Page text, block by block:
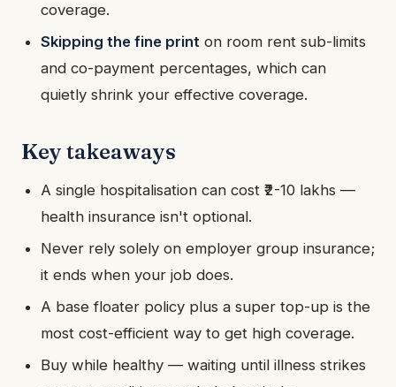
coverage.
Skipping the fine print on room rent sub-limits
and co-payment percentages, which can
quietly shrink your effective coverage.
Key takeaways
A single hospitalisation can cost ₹2-10 lakhs —
health insurance isn't optional.
Never rely solely on employer group insurance;
it ends when your job does.
A base floater policy plus a super top-up is the
most cost-efficient way to get high coverage.
Buy while healthy — waiting until illness strikes